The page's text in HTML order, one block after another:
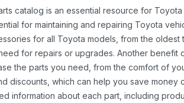
catalog is an essential resource for
for maintaining and repairing Toyota
for all Toyota models, from the
for repairs or upgrades. Another benefit
the parts you need, from the comfort of
discounts, which can help you save money
information about each part, including